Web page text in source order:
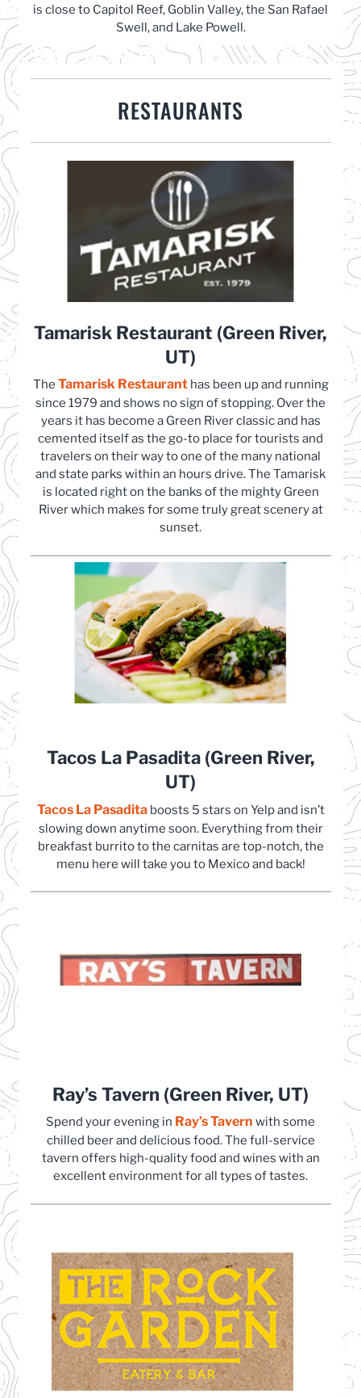
is close to Capitol Reef, Goblin Valley, the San Rafael
Swell, and Lake Powell.
RESTAURANTS
Tamarisk Restaurant (Green River,
UT)
The Tamarisk Restaurant(opens in a new tab)
has been up and running
since 1979 and shows no sign of stopping. Over the
years it has become a Green River classic and has
cemented itself as the go-to place for tourists and
travelers on their way to one of the many national
and state parks within an hours drive. The Tamarisk
is located right on the banks of the mighty Green
River which makes for some truly great scenery at
sunset.
Tacos La Pasadita (Green River,
UT)
Tacos La Pasadita(opens in a new tab)
boosts 5 stars on Yelp and isn’t
slowing down anytime soon. Everything from their
breakfast burrito to the carnitas are top-notch, the
menu here will take you to Mexico and back!
Ray’s Tavern (Green River, UT)
Spend your evening in Ray’s Tavern (opens in a new
with some
chilled beer and delicious food. The full-service
tavern offers high-quality food and wines with an
excellent environment for all types of tastes.